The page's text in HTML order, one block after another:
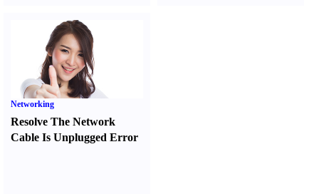
Networking
Resolve The Network
Cable Is Unplugged Error